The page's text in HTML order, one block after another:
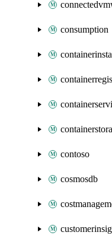
consumption
contoso
cosmosdb